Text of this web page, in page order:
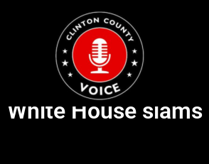
White House